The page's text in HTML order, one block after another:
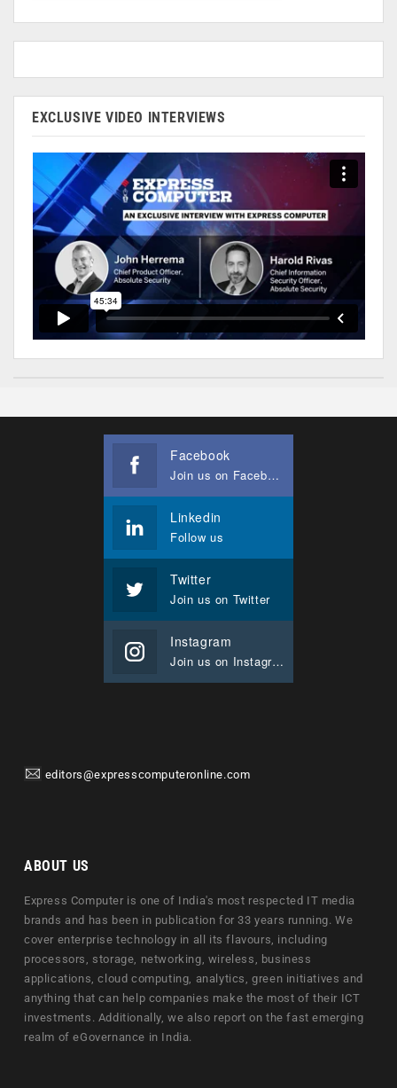
EXCLUSIVE VIDEO INTERVIEWS
Facebook
Join us on Facebook
Linkedin
Follow us
Twitter
Join us on Twitter
Instagram
Join us on Instagram
editors@expresscomputeronline.com
ABOUT US
Express Computer is one of India's most respected IT media
brands and has been in publication for 33 years running. We
cover enterprise technology in all its flavours, including
processors, storage, networking, wireless, business
applications, cloud computing, analytics, green initiatives and
anything that can help companies make the most of their ICT
investments. Additionally, we also report on the fast emerging
realm of eGovernance in India.